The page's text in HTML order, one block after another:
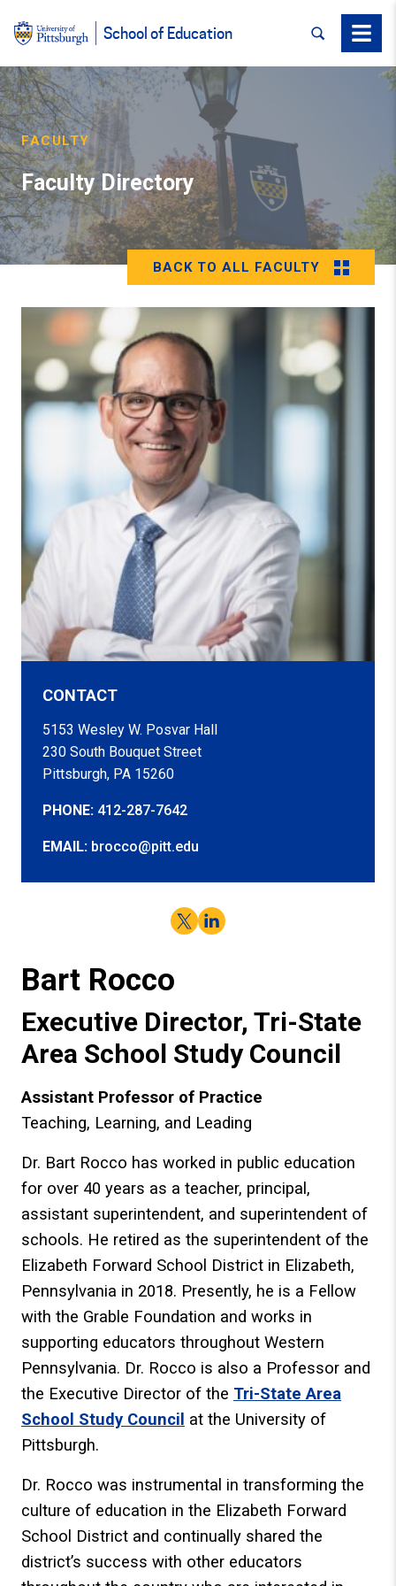
School of Education SEARCHMenu
FACULTY
Faculty Directory
BACK TO ALL FACULTY
Bart Rocco
Executive Director, Tri-State
Area School Study Council
Assistant Professor of Practice
Teaching, Learning, and Leading
Dr. Bart Rocco has worked in public education
for over 40 years as a teacher, principal,
assistant superintendent, and superintendent of
schools. He retired as the superintendent of the
Elizabeth Forward School District in Elizabeth,
Pennsylvania in 2018. Presently, he is a Fellow
with the Grable Foundation and works in
supporting educators throughout Western
Pennsylvania. Dr. Rocco is also a Professor and
the Executive Director of the Tri-State Area
School Study Council at the University of
Pittsburgh.
Dr. Rocco was instrumental in transforming the
culture of education in the Elizabeth Forward
School District and continually shared the
district’s success with other educators
CONTACT
5153 Wesley W. Posvar Hall
230 South Bouquet Street
Pittsburgh, PA 15260
PHONE: 412-287-7642
EMAIL: brocco@pitt.edu
TwitterLinkedIn